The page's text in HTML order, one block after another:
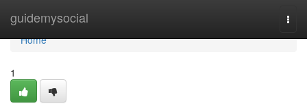
guidemysocial
Home
Home
1